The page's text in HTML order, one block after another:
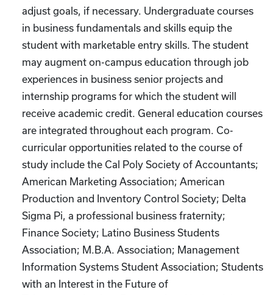
adjust goals, if necessary. Undergraduate courses
in business fundamentals and skills equip the
student with marketable entry skills. The student
may augment on-campus education through job
experiences in business senior projects and
internship programs for which the student will
receive academic credit. General education courses
are integrated throughout each program. Co-
curricular opportunities related to the course of
study include the Cal Poly Society of Accountants;
American Marketing Association; American
Production and Inventory Control Society; Delta
Sigma Pi, a professional business fraternity;
Finance Society; Latino Business Students
Association; M.B.A. Association; Management
Information Systems Student Association; Students
with an Interest in the Future of